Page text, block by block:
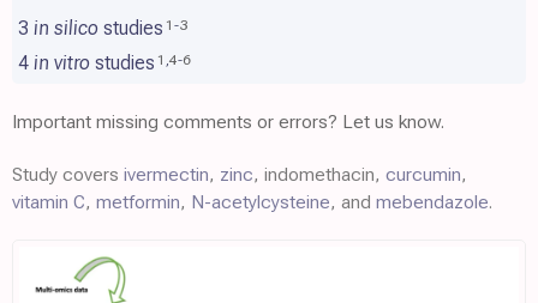
3 in silico studies 1 -3
4 in vitro studies 1 ,4-6
Important missing comments or errors? Let us know.
Study covers ivermectin, zinc, indomethacin, curcumin,
vitamin C, metformin, N-acetylcysteine, and mebendazole.